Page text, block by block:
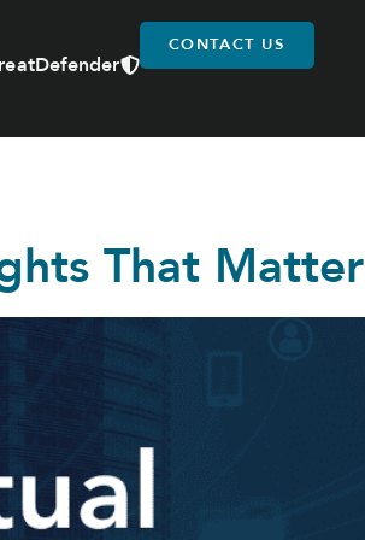
CONTACT US
That Matter